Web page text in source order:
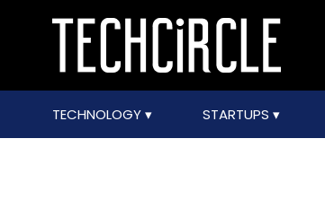
TECHNOLOGY STARTUPS